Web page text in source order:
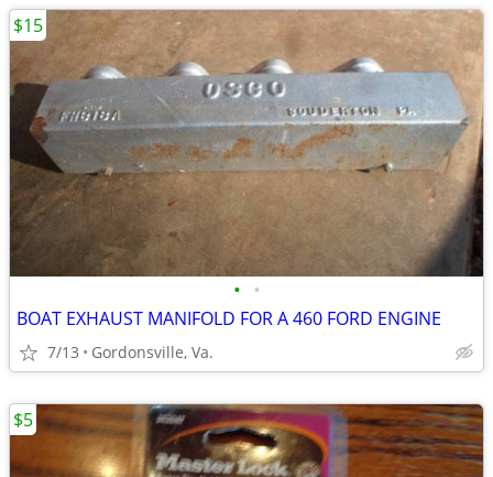
• •
BOAT EXHAUST MANIFOLD FOR A 460 FORD ENGINE
7/13 Gordonsville, Va.
$15
$5